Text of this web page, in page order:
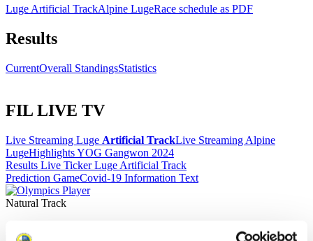
Luge Artificial TrackAlpine LugeRace schedule as PDF
Results
CurrentOverall StandingsStatistics
FIL LIVE TV
Live Streaming Luge Artificial TrackLive Streaming Alpine
LugeHighlights YOG Gangwon 2024
Results Live Ticker Luge Artificial Track
Prediction GameCovid-19 Information Text
Natural Track